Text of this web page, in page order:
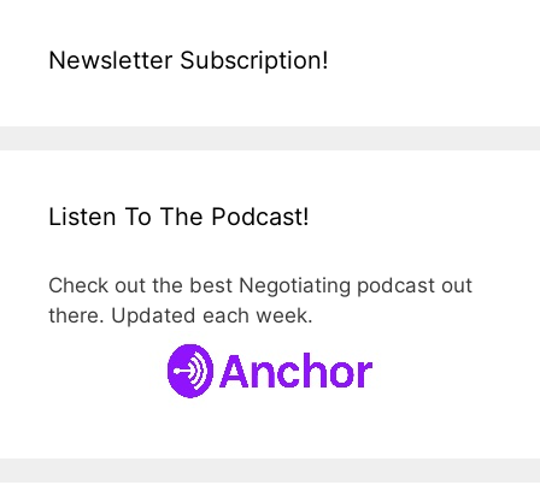
Newsletter Subscription!
Listen To The Podcast!
Check out the best Negotiating podcast out
there. Updated each week.